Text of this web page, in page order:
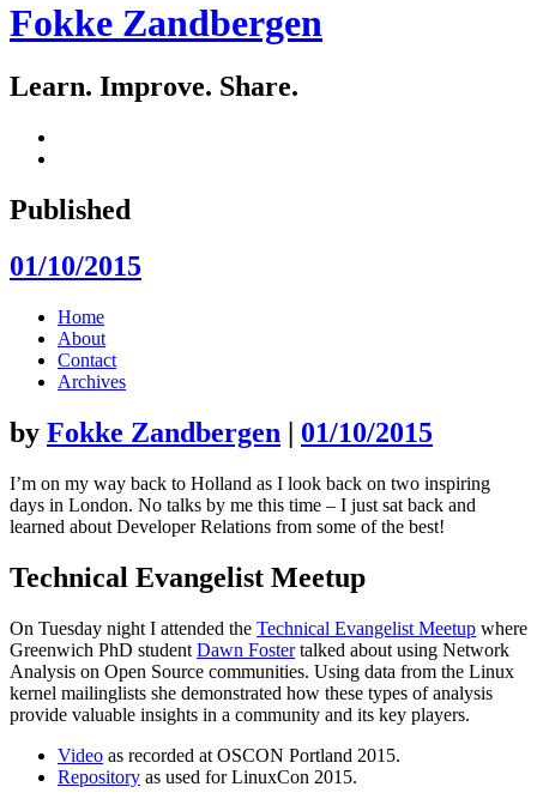
Fokke Zandbergen
Learn. Improve. Share.
Published
01/10/2015
Skip
content
Home
About
Contact
Archives
by Fokke Zandbergen | 01/10/2015
I’m on my way back to Holland as I look back on two inspiring
days in London. No talks by me this time – I just sat back and
learned about Developer Relations from some of the best!
Technical Evangelist Meetup
On Tuesday night I attended the Technical Evangelist Meetup where
Greenwich PhD student Dawn Fostertalked about using Network
Analysis on Open Source communities. Using data from the Linux
kernel mailinglists she demonstrated how these types of analysis
provide valuable insights in a community and its key players.
Video as recorded at OSCON Portland 2015.
Repository as used for LinuxCon 2015.